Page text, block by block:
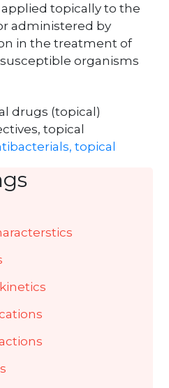
applied topically to the
administered by
in the treatment of
organisms
drugs (topical)
topical
topical